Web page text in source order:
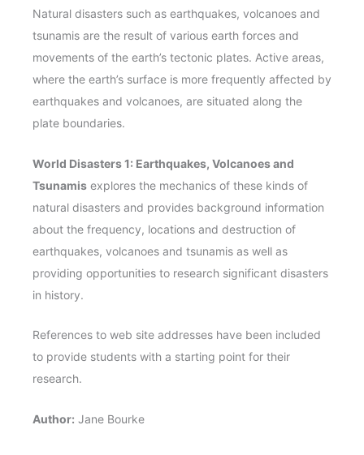
Natural disasters such as earthquakes, volcanoes and
tsunamis are the result of various earth forces and
movements of the earth’s tectonic plates. Active areas,
where the earth’s surface is more frequently affected by
earthquakes and volcanoes, are situated along the
plate boundaries.
World Disasters 1: Earthquakes, Volcanoes and
Tsunamis explores the mechanics of these kinds of
natural disasters and provides background information
about the frequency, locations and destruction of
earthquakes, volcanoes and tsunamis as well as
providing opportunities to research significant disasters
in history.
References to web site addresses have been included
to provide students with a starting point for their
research.
Author: Jane Bourke